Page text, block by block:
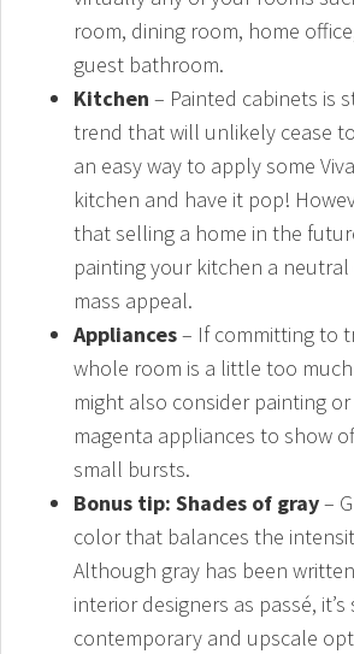
room, dining room, home
guest bathroom.
Kitchen – Painted cabinets is
trend that will unlikely cease
an easy way to apply some
kitchen and have it pop!
that selling a home in the
painting your kitchen a
mass appeal.
Appliances– If committing to
whole room is a little too
might also consider painting
magenta appliances to show
small bursts.
Bonus tip: Shades of gray–
color that balances the
Although gray has been
interior designers as passé, it’s
contemporary and upscale